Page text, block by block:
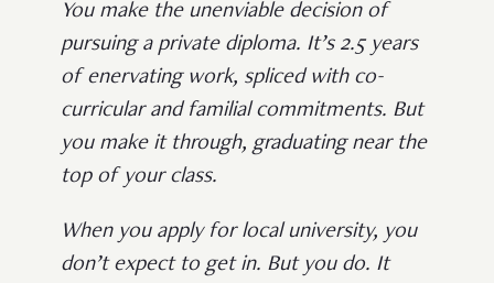
You make the unenviable decision of
pursuing a private diploma. It’s 2.5 years
of enervating work, spliced with co-
curricular and familial commitments. But
you make it through, graduating near the
top of your class.
When you apply for local university, you
don’t expect to get in. But you do. It